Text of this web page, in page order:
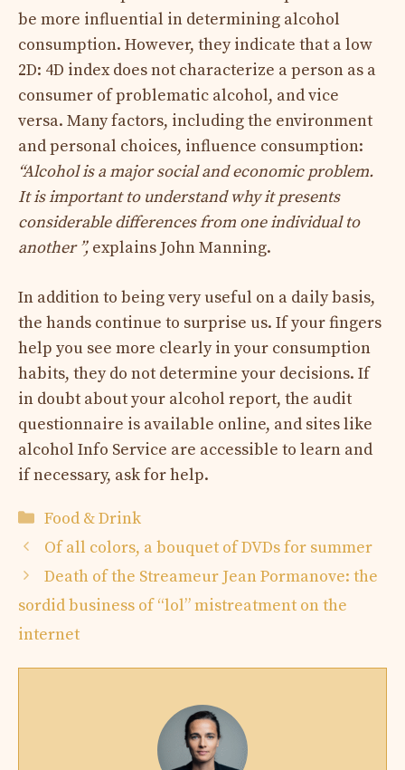
be more influential in determining alcohol
consumption. However, they indicate that a low
2D: 4D index does not characterize a person as a
consumer of problematic alcohol, and vice
versa. Many factors, including the environment
and personal choices, influence consumption:
“Alcohol is a major social and economic problem.
It is important to understand why it presents
considerable differences from one individual to
another ”, explains John Manning.
In addition to being very useful on a daily basis,
the hands continue to surprise us. If your fingers
help you see more clearly in your consumption
habits, they do not determine your decisions. If
in doubt about your alcohol report, the audit
questionnaire is available online, and sites like
alcohol Info Service are accessible to learn and
if necessary, ask for help.
Categories
Food & Drink
Of all colors, a bouquet of DVDs for summer
Death of the Streameur Jean Pormanove: the
sordid business of “lol” mistreatment on the
internet